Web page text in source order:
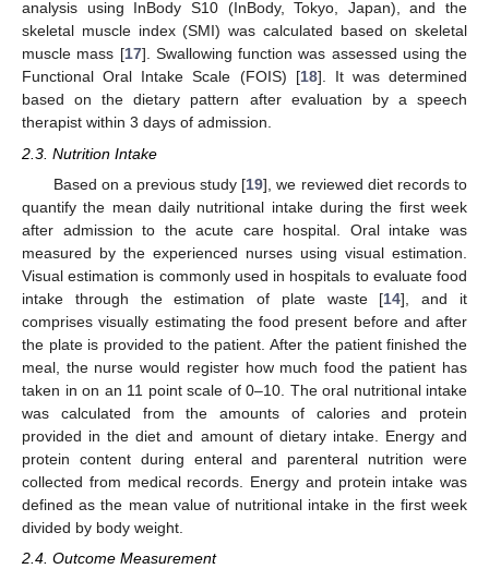
analysis using InBody S10 (InBody, Tokyo, Japan), and the
skeletal muscle index (SMI) was calculated based on skeletal
muscle mass [17]. Swallowing function was assessed using the
Functional Oral Intake Scale (FOIS) [18]. It was determined
based on the dietary pattern after evaluation by a speech
therapist within 3 days of admission.
2.3. Nutrition Intake
Based on a previous study [19], we reviewed diet records to
quantify the mean daily nutritional intake during the first week
after admission to the acute care hospital. Oral intake was
measured by the experienced nurses using visual estimation.
Visual estimation is commonly used in hospitals to evaluate food
intake through the estimation of plate waste [14], and it
comprises visually estimating the food present before and after
the plate is provided to the patient. After the patient finished the
meal, the nurse would register how much food the patient has
taken in on an 11 point scale of 0–10. The oral nutritional intake
was calculated from the amounts of calories and protein
provided in the diet and amount of dietary intake. Energy and
protein content during enteral and parenteral nutrition were
collected from medical records. Energy and protein intake was
defined as the mean value of nutritional intake in the first week
divided by body weight.
2.4. Outcome Measurement